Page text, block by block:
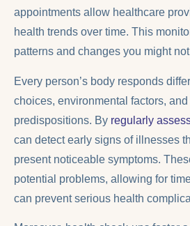
appointments allow healthcare
health trends over time. This
patterns and changes you might
Every person’s body responds
choices, environmental factors,
predispositions. By regularly
can detect early signs of illnesses
present noticeable symptoms.
potential problems, allowing for
can prevent serious health